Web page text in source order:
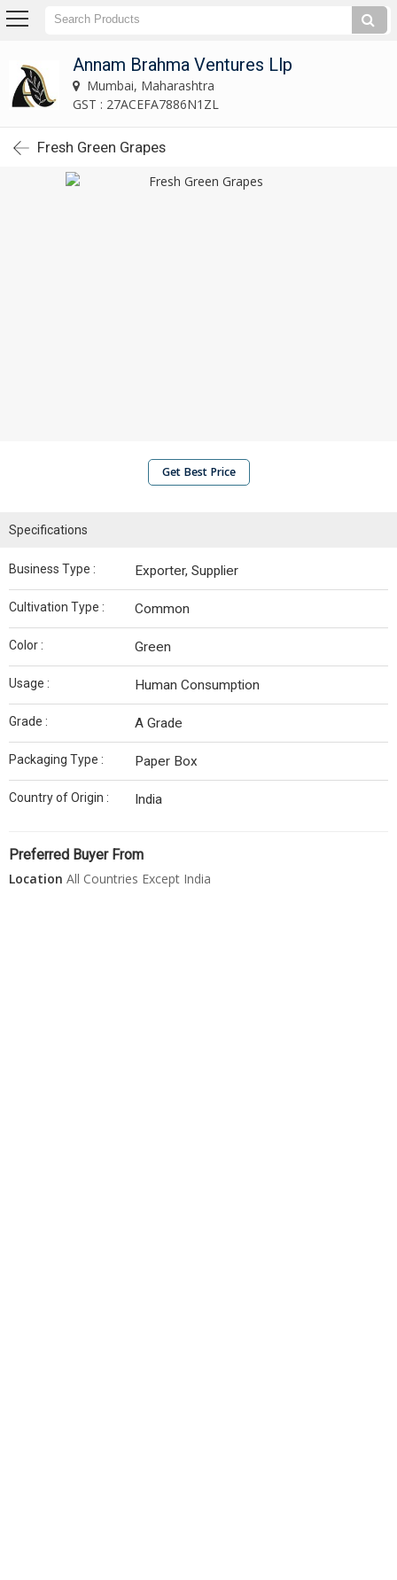
Annam Brahma Ventures Llp
Mumbai, Maharashtra
GST : 27ACEFA7886N1ZL
Fresh Green Grapes
Get Best Price
Specifications
Business Type : Exporter, Supplier
Cultivation Type : Common
Color : Green
Usage : Human Consumption
Grade : A Grade
Packaging Type : Paper Box
Country of Origin : India
Preferred Buyer From
Location All Countries Except India